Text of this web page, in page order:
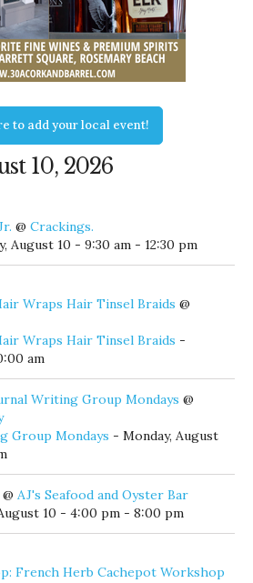
to add your local event!
10, 2026
August 10 - 9:30 am - 12:30 pm
Wraps Hair Tinsel Braids@
Wraps Hair Tinsel Braids -
am
Writing Group Mondays@
Group Mondays- Monday, August